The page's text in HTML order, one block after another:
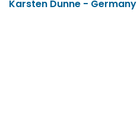
Karsten Dunne - Germany